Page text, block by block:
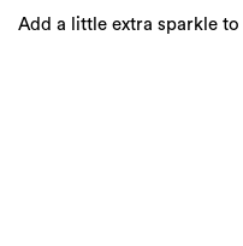
Add a little extra sparkle